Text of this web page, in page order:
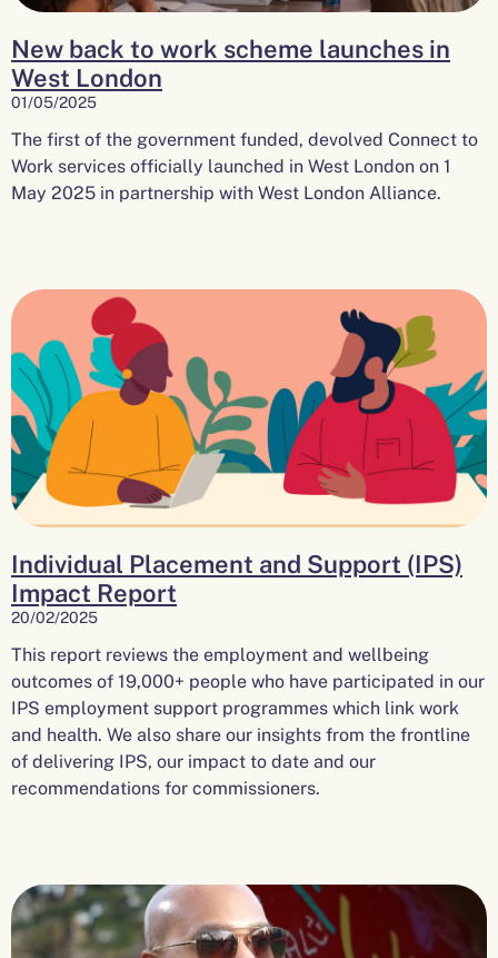
New back to work scheme launches in
West London
01/05/2025
The first of the government funded, devolved Connect to
Work services officially launched in West London on 1
May 2025 in partnership with West London Alliance.
Individual Placement and Support (IPS)
Impact Report
20/02/2025
This report reviews the employment and wellbeing
outcomes of 19,000+ people who have participated in our
IPS employment support programmes which link work
and health. We also share our insights from the frontline
of delivering IPS, our impact to date and our
recommendations for commissioners.